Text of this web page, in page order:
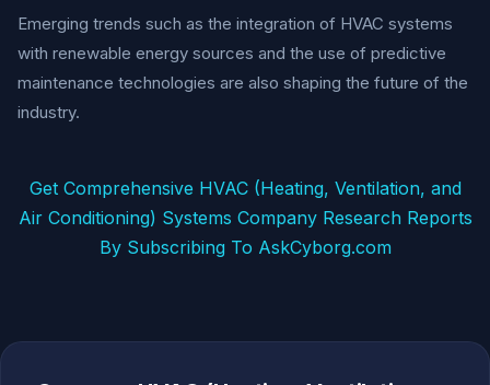
Emerging trends such as the integration of HVAC systems
with renewable energy sources and the use of predictive
maintenance technologies are also shaping the future of the
industry.
Get Comprehensive HVAC (Heating, Ventilation, and
Air Conditioning) Systems Company Research Reports
By Subscribing To AskCyborg.com